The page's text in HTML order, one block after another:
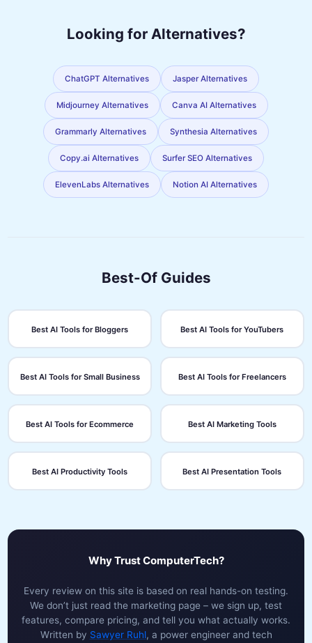
Looking for Alternatives?
ChatGPT Alternatives Jasper Alternatives
Midjourney Alternatives Canva AI Alternatives
Grammarly Alternatives Synthesia Alternatives
Copy.ai Alternatives Surfer SEO Alternatives
ElevenLabs Alternatives Notion AI Alternatives
Best-Of Guides
Best AI Tools for Bloggers Best AI Tools for YouTubers
Best AI Tools for Small Business Best AI Tools for Freelancers
Best AI Tools for Ecommerce Best AI Marketing Tools
Best AI Productivity Tools Best AI Presentation Tools
Why Trust ComputerTech?
Every review on this site is based on real hands-on testing.
We don’t just read the marketing page – we sign up, test
features, compare pricing, and tell you what actually works.
Written by Sawyer Ruhl, a power engineer and tech